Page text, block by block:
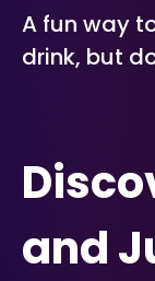
A fun way
drink, but
and